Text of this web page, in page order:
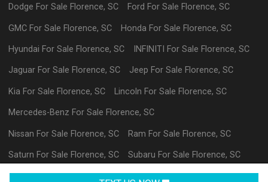
Dodge For Sale Florence,SC Ford For Sale Florence, SC
GMC For Sale Florence,SC Honda For Sale Florence, SC
Hyundai For Sale Florence,SC INFINITI For Sale Florence, SC
Jaguar For Sale Florence,SC Jeep For Sale Florence, SC
Kia For Sale Florence,SC Lincoln For Sale Florence, SC
Mercedes-Benz For Sale Florence,SC
Nissan For Sale Florence,SC Ram For Sale Florence, SC
Saturn For Sale Florence,SC Subaru For Sale Florence, SC
VolkswagenFor SaleFlorence,SC datlFor SaleFlorence,SC